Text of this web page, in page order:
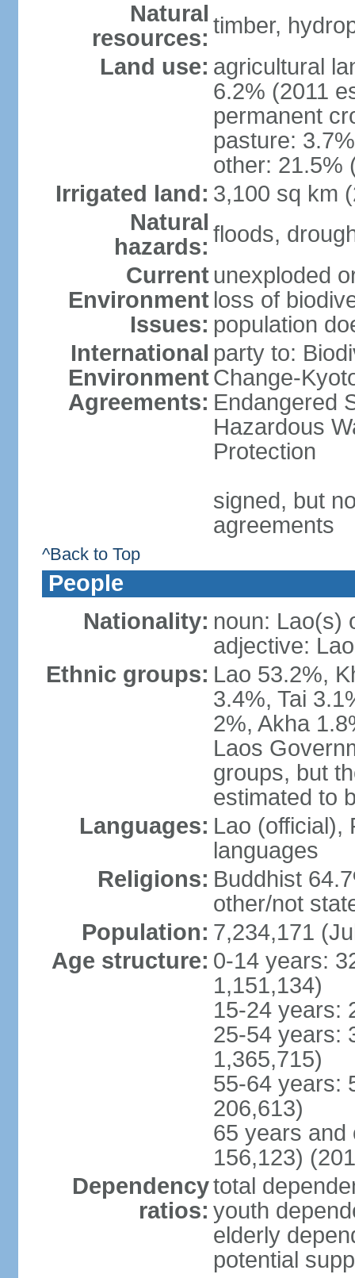
Natural
resources: timber,
Land use: agricultural
6.2% (2011
permanent
pasture:
other: 21.5%
Irrigated land: 3,100 sq km
Natural
hazards: floods,
Current
Environment
Issues:
unexploded
loss of
population
International
Environment
Agreements:
party to:
Change-
Endangered
Hazardous
Protection
signed, but
agreements
^Back to Top
People
Nationality: noun: Lao(s)
adjective:
Ethnic groups: Lao 53.2%,
3.4%, Tai
2%, Akha
Laos
groups, but
estimated to
Languages: Lao (official),
languages
Religions: Buddhist
other/not
Population: 7,234,171
Age structure: 0-14 years:
1,151,134)
15-24 years:
25-54 years:
1,365,715)
55-64 years:
206,613)
65 years and
156,123)
Dependency
ratios:
total
youth
elderly
potential